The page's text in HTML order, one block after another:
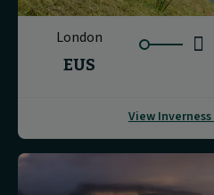
London
EUS
View